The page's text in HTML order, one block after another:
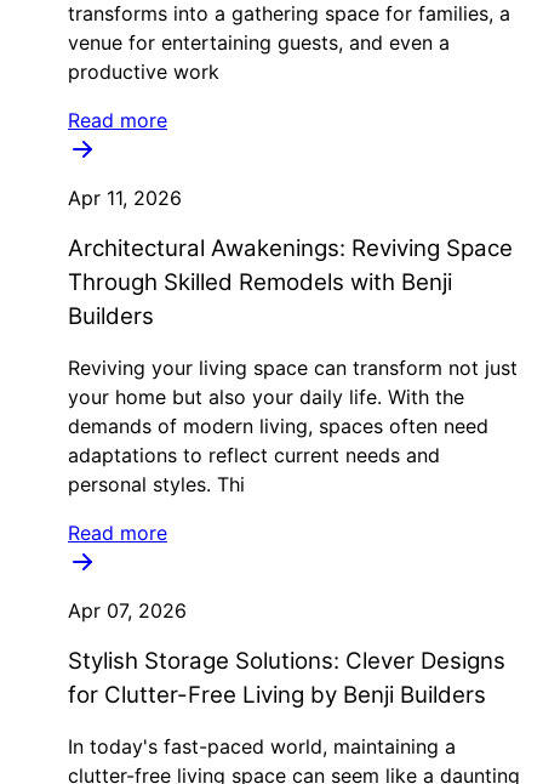
transforms into a gathering space for families, a
venue for entertaining guests, and even a
productive work
Read more
Apr 11, 2026
Architectural Awakenings: Reviving Space
Through Skilled Remodels with Benji
Builders
Reviving your living space can transform not just
your home but also your daily life. With the
demands of modern living, spaces often need
adaptations to reflect current needs and
personal styles. Thi
Read more
Apr 07, 2026
Stylish Storage Solutions: Clever Designs
for Clutter-Free Living by Benji Builders
In today's fast-paced world, maintaining a
clutter-free living space can seem like a daunting